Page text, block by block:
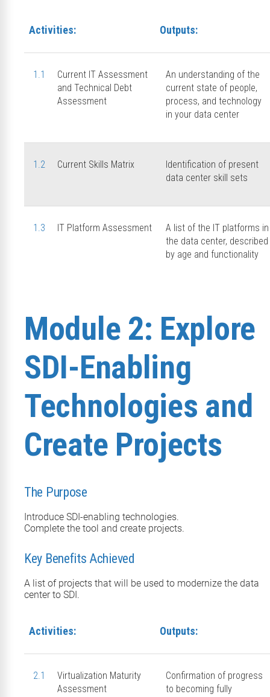
Activities: Outputs:
1.1
Current IT Assessment
and Technical Debt
Assessment
An understanding of the
current state of people,
process, and technology
in your data center
1.2 Current Skills Matrix
Identification of present
data center skill sets
1.3 IT Platform Assessment
A list of the IT platforms in
the data center, described
by age and functionality
Module 2: Explore
SDI-Enabling
Technologies and
Create Projects
The Purpose
Introduce SDI-enabling technologies.
Complete the tool and create projects.
Key Benefits Achieved
A list of projects that will be used to modernize the data
center to SDI.
Activities: Outputs:
2.1
Virtualization Maturity
Assessment
Confirmation of progress
to becoming fully